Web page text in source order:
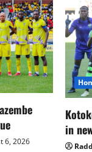
6, 2026
in